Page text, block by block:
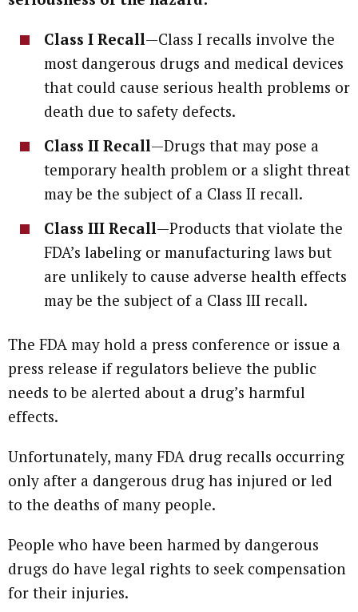
Class I Recall—Class I recalls involve the
most dangerous drugs and medical devices
that could cause serious health problems or
death due to safety defects.
Class II Recall—Drugs that may pose a
temporary health problem or a slight threat
may be the subject of a Class II recall.
Class III Recall—Products that violate the
FDA’s labeling or manufacturing laws but
are unlikely to cause adverse health effects
may be the subject of a Class III recall.
The FDA may hold a press conference or issue a
press release if regulators believe the public
needs to be alerted about a drug’s harmful
effects.
Unfortunately, many FDA drug recalls occurring
only after a dangerous drug has injured or led
to the deaths of many people.
People who have been harmed by dangerous
drugs do have legal rights to seek compensation
for their injuries.